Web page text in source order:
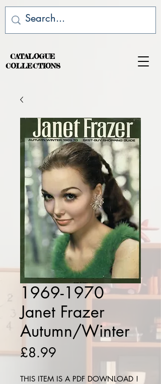
CATALOGUE
COLLECTIONS
1969-1970
Janet Frazer
Autumn/Winter
£8.99
THIS ITEM IS A PDF DOWNLOAD !